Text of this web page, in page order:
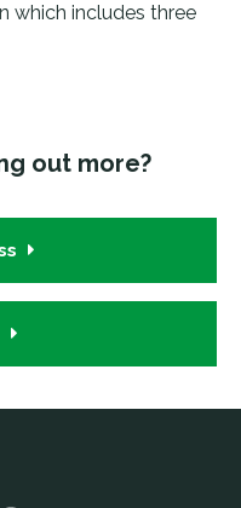
which includes three
out more?